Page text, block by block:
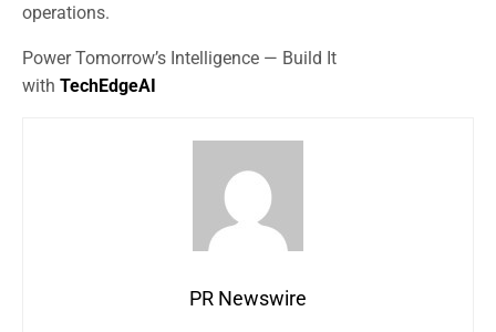
operations.
Power Tomorrow’s Intelligence — Build It
with TechEdgeAI
PR Newswire